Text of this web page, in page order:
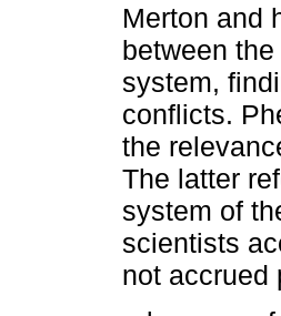
Merton and
between
system,
conflicts.
the
The latter
system of
scientists
not accrued